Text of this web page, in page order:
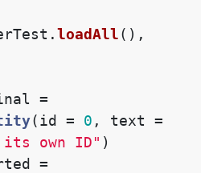
.loadAll(),
=
(id = 0 , text
=
own ID" )
=